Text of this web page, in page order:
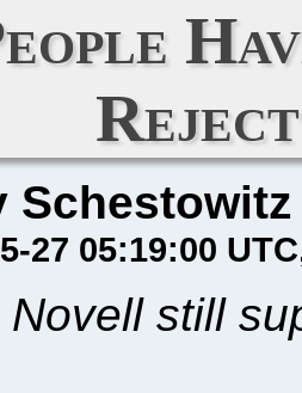
Schestowitz
27 05:19:00 UTC
still